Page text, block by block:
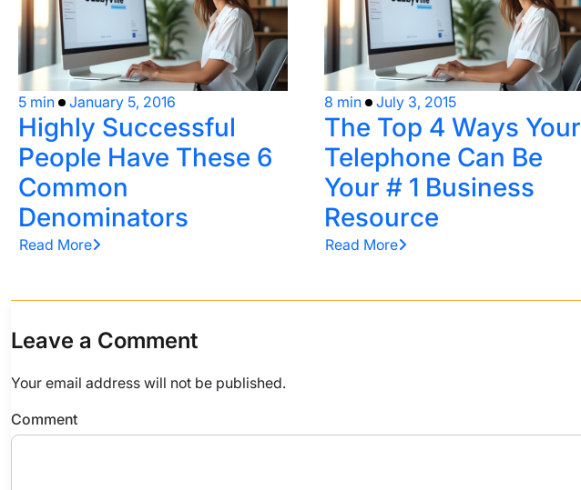
5 min January 5, 2016
Highly Successful
People Have These 6
Common
Denominators
Read More
8 min July 3, 2015
The Top 4 Ways Your
Telephone Can Be
Your # 1 Business
Resource
Read More
Leave a Comment
Your email address will not be published.
Comment